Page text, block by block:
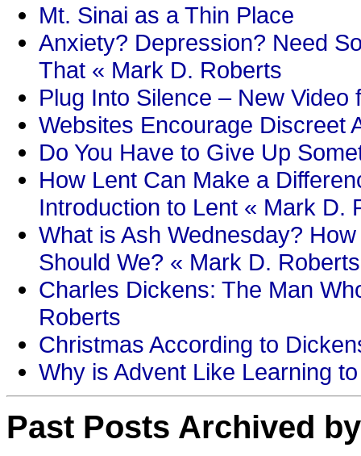
Mt. Sinai as a Thin Place
Anxiety? Depression? Need
That « Mark D. Roberts
Plug Into Silence – New
Websites Encourage Discreet
Do You Have to Give Up
How Lent Can Make a
Introduction to Lent « Mark D.
What is Ash Wednesday?
Should We? « Mark D. Roberts
Charles Dickens: The Man
Roberts
Christmas According to
Why is Advent Like Learning
Past Posts Archived